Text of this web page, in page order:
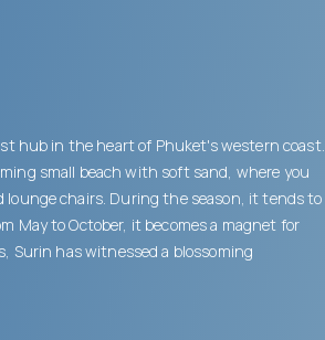
hub in the heart of Phuket's western coast.
small beach with soft sand, where you
lounge chairs. During the season, it tends to
May to October, it becomes a magnet for
Surin has witnessed a blossoming